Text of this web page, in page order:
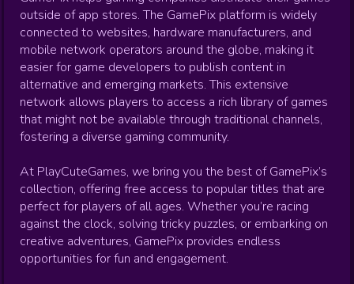
outside of app stores. The GamePix platform is widely
connected to websites, hardware manufacturers, and
mobile network operators around the globe, making it
easier for game developers to publish content in
alternative and emerging markets. This extensive
network allows players to access a rich library of games
that might not be available through traditional channels,
fostering a diverse gaming community.
At PlayCuteGames, we bring you the best of GamePix’s
collection, offering free access to popular titles that are
perfect for players of all ages. Whether you’re racing
against the clock, solving tricky puzzles, or embarking on
creative adventures, GamePix provides endless
opportunities for fun and engagement.